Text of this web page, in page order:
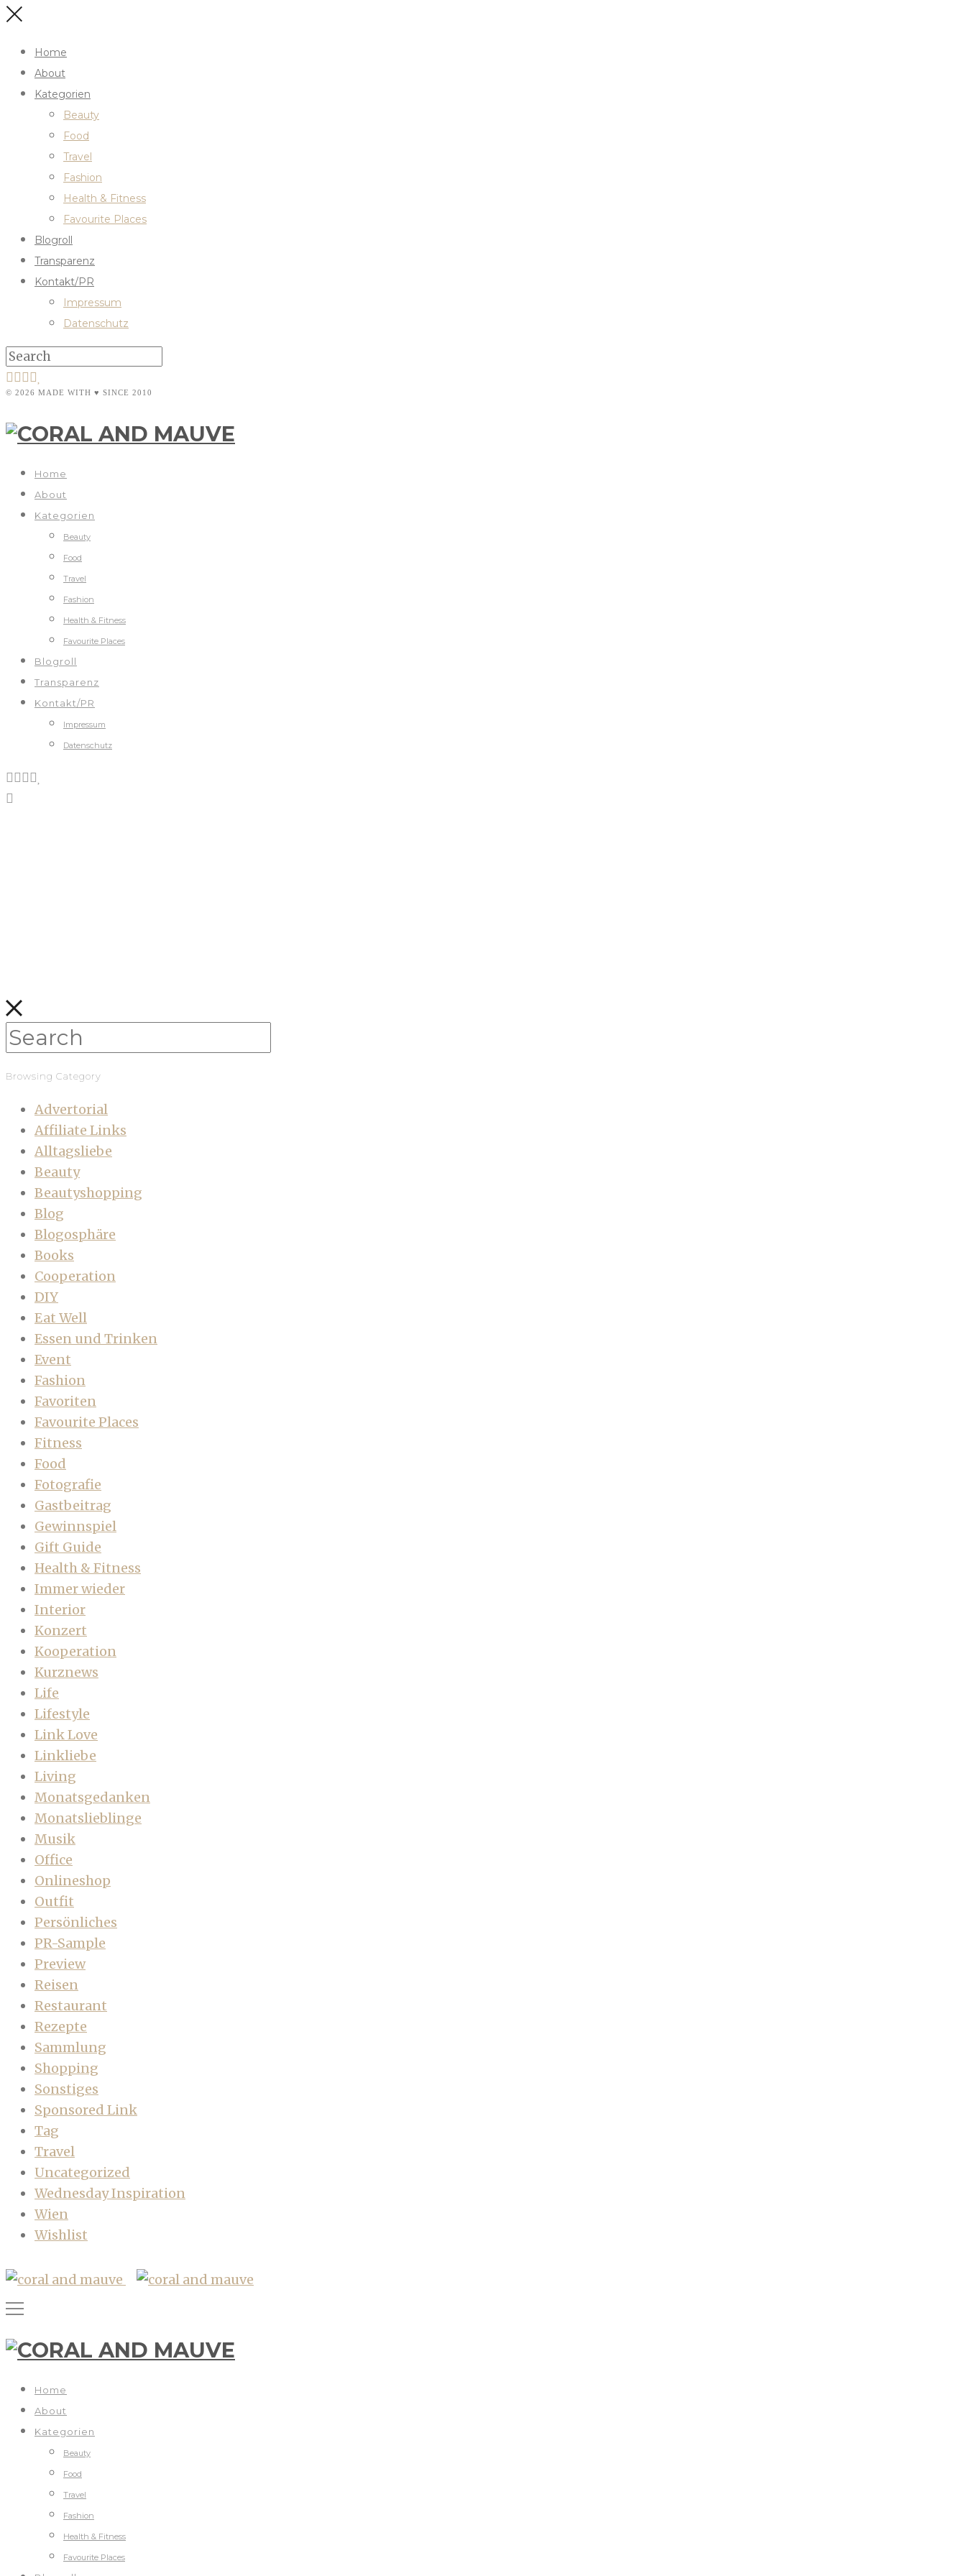
Home
About
Kategorien
Beauty
Food
Travel
Fashion
Health & Fitness
Favourite Places
Blogroll
Transparenz
Kontakt/PR
Impressum
Datenschutz
© 2026 MADE WITH ♥ SINCE 2010
Home
About
Kategorien
Beauty
Food
Travel
Fashion
Health & Fitness
Favourite Places
Blogroll
Transparenz
Kontakt/PR
Impressum
Datenschutz
Browsing Category
Advertorial
Affiliate Links
Alltagsliebe
Beauty
Beautyshopping
Blog
Blogosphäre
Books
Cooperation
DIY
Eat Well
Essen und Trinken
Event
Fashion
Favoriten
Favourite Places
Fitness
Food
Fotografie
Gastbeitrag
Gewinnspiel
Gift Guide
Health & Fitness
Immer wieder
Interior
Konzert
Kooperation
Kurznews
Life
Lifestyle
Link Love
Linkliebe
Living
Monatsgedanken
Monatslieblinge
Musik
Office
Onlineshop
Outfit
Persönliches
PR-Sample
Preview
Reisen
Restaurant
Rezepte
Sammlung
Shopping
Sonstiges
Sponsored Link
Tag
Travel
Uncategorized
Wednesday Inspiration
Wien
Wishlist
Home
About
Kategorien
Beauty
Food
Travel
Fashion
Health & Fitness
Favourite Places